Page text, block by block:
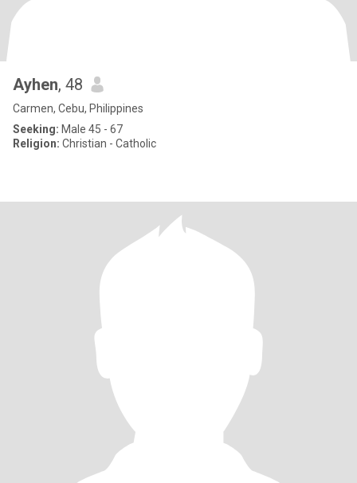
Ayhen, 48
Carmen, Cebu, Philippines
Seeking: Male 45 - 67
Religion: Christian - Catholic